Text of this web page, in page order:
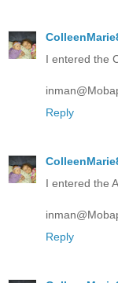
I entered the
Reply
I entered the
Reply